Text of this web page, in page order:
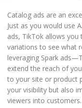
Catalog ads are an
Just as you would use
ads, TikTok allows
variations to see what
leveraging Spark
extend the reach of
to your site or product
your visibility but also
viewers into customers.